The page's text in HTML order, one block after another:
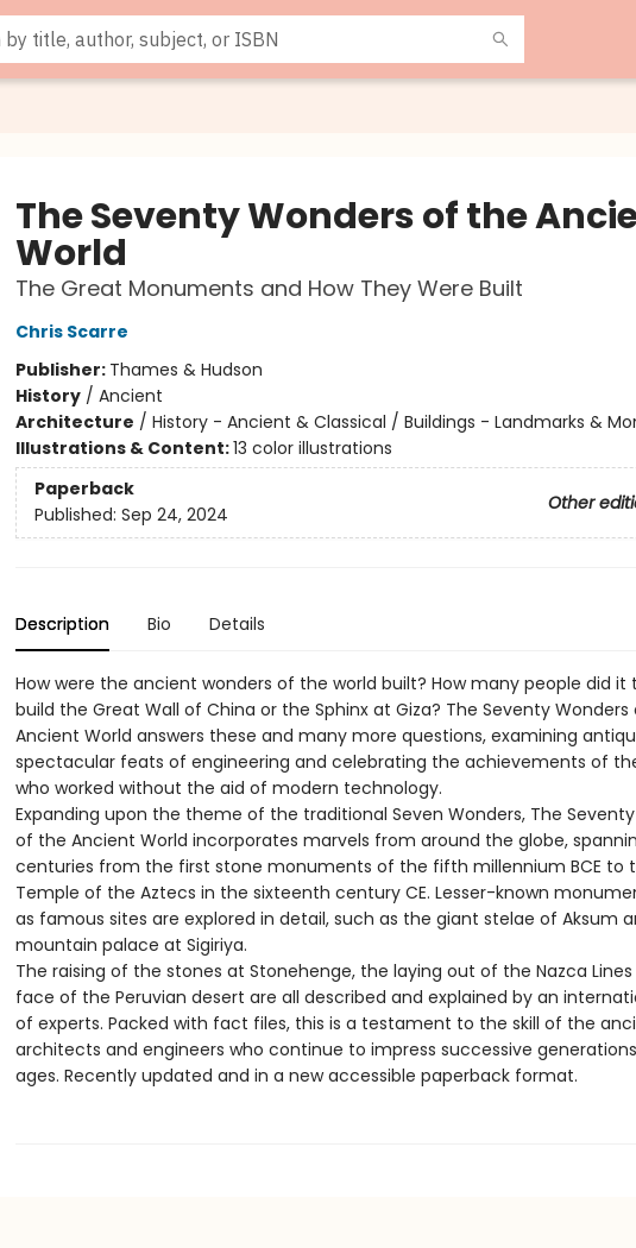
The Seventy Wonders of the
World
The Great Monuments and How They Were Built
Chris Scarre
Publisher: Thames & Hudson
History/ Ancient
Architecture / History - Ancient & Classical / Buildings - Landmarks &
Illustrations & Content:13 color illustrations
Paperback
Other
Published: Sep 24, 2024
Description Bio Details
How were the ancient wonders of the world built? How many people did it
build the Great Wall of China or the Sphinx at Giza? The Seventy
Ancient World answers these and many more questions, examining
spectacular feats of engineering and celebrating the achievements of
who worked without the aid of modern technology.
Expanding upon the theme of the traditional Seven Wonders, The
of the Ancient World incorporates marvels from around the globe,
centuries from the first stone monuments of the fifth millennium BCE to
Temple of the Aztecs in the sixteenth century CE. Lesser-known
as famous sites are explored in detail, such as the giant stelae of Aksum
mountain palace at Sigiriya.
The raising of the stones at Stonehenge, the laying out of the Nazca
face of the Peruvian desert are all described and explained by an
of experts. Packed with fact files, this is a testament to the skill of the
architects and engineers who continue to impress successive
ages. Recently updated and in a new accessible paperback format.